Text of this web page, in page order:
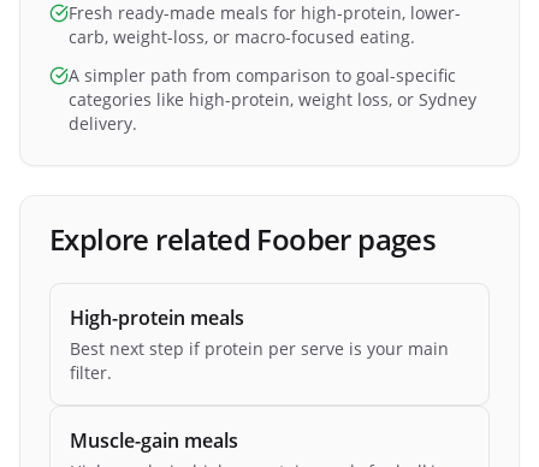
Fresh ready-made meals for high-protein, lower-
carb, weight-loss, or macro-focused eating.
A simpler path from comparison to goal-specific
categories like high-protein, weight loss, or Sydney
delivery.
Explore related Foober pages
High-protein meals
Best next step if protein per serve is your main
filter.
Muscle-gain meals